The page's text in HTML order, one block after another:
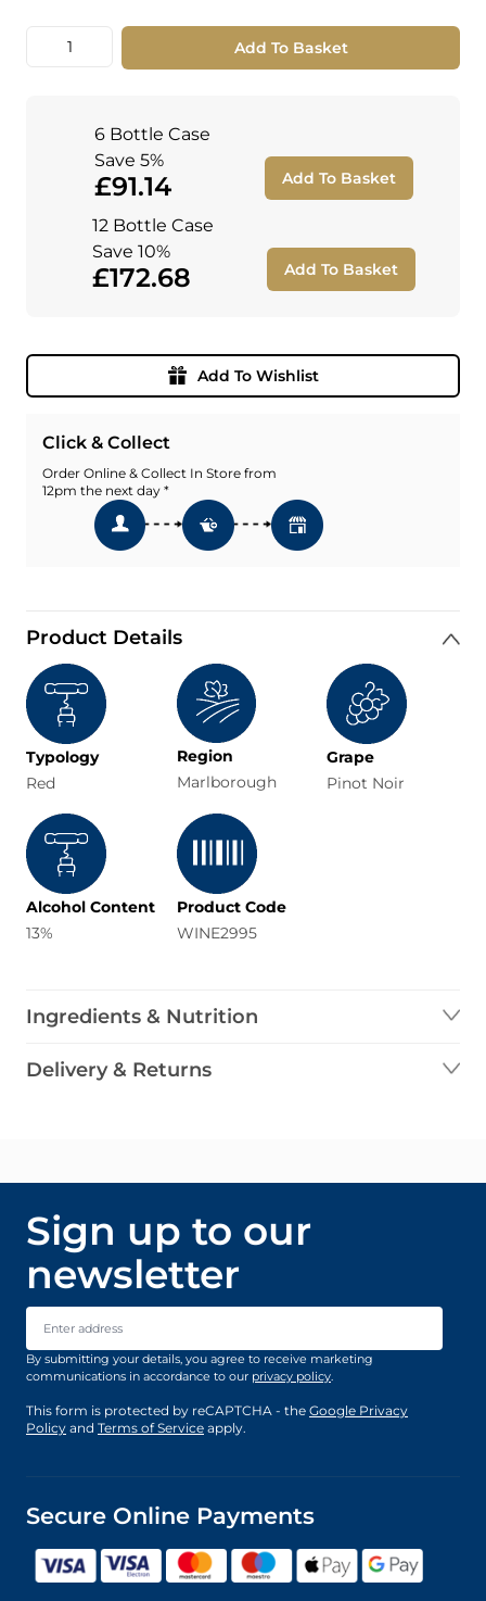
Quantity Add To Basket
6 Bottle Case
Save 5%
£91.14 Add To Basket
12 Bottle Case
Save 10%
£172.68 Add To Basket
Add To Wishlist
Click & Collect
Order Online & Collect In Store from
12pm the next day *
Product Details
Typology
Red
Region
Marlborough
Grape
Pinot Noir
Alcohol Content
13%
Product Code
WINE2995
Ingredients & Nutrition
Delivery & Returns
Sign up to our
newsletter
Email Address
By submitting your details, you agree to receive marketing
communications in accordance to our privacy policy.
This form is protected by reCAPTCHA - the Google Privacy
Policy and Terms of Service apply.
Secure Online Payments